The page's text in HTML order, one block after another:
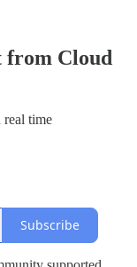
from Cloud
time
Subscribe